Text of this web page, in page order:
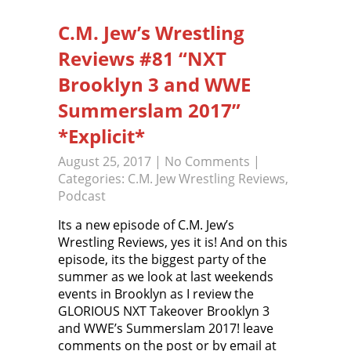
C.M. Jew’s Wrestling
Reviews #81 “NXT
Brooklyn 3 and WWE
Summerslam 2017”
*Explicit*
August 25, 2017 | No Comments |
Categories: C.M. Jew Wrestling Reviews,
Podcast
Its a new episode of C.M. Jew’s
Wrestling Reviews, yes it is! And on this
episode, its the biggest party of the
summer as we look at last weekends
events in Brooklyn as I review the
GLORIOUS NXT Takeover Brooklyn 3
and WWE’s Summerslam 2017! leave
comments on the post or by email at